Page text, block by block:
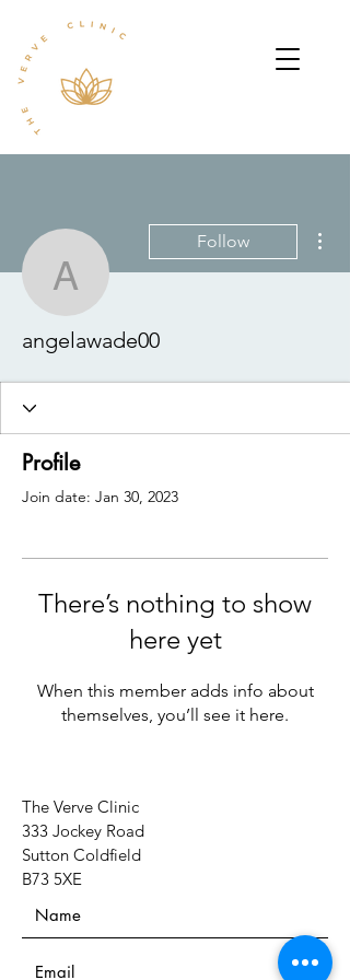
angelawade00
Follow
angelawade00
Profile
Join date: Jan 30, 2023
There’s nothing to show
here yet
When this member adds info about
themselves, you’ll see it here.
The Verve Clinic
333 Jockey Road
Sutton Coldfield
B73 5XE